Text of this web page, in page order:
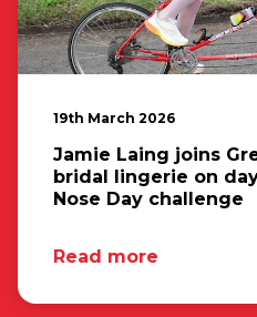
19th March 2026
Jamie Laing joins
bridal lingerie on
Nose Day challenge
Read more